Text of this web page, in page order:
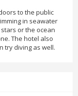
to the public
in seawater
or the ocean
The hotel also
try diving as well.